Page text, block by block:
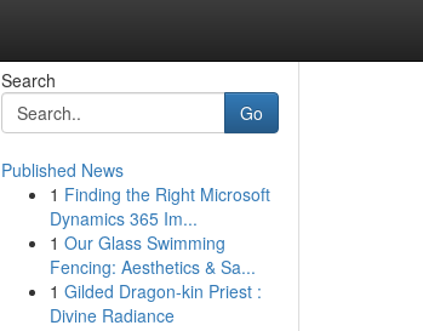
Search
Go
Published News
1 Finding the Right Microsoft
Dynamics 365 Im...
1 Our Glass Swimming
Fencing: Aesthetics & Sa...
1 Gilded Dragon-kin Priest :
Divine Radiance